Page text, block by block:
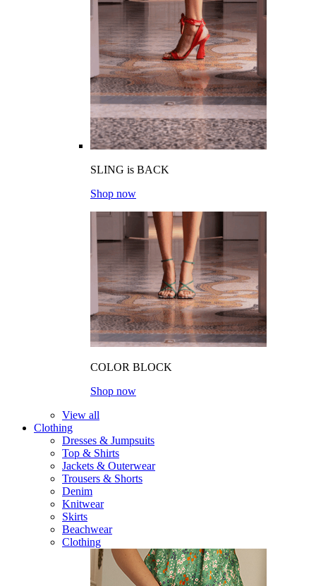
SLING is BACK
Shop now
COLOR BLOCK
Shop now
View all
Clothing
Dresses & Jumpsuits
Top & Shirts
Jackets & Outerwear
Trousers & Shorts
Denim
Knitwear
Skirts
Beachwear
Clothing